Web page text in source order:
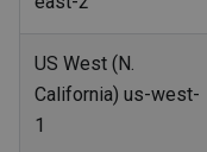
US West (N.
California) us-west-
1